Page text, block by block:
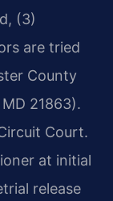
(3)
are tried
County
21863).
Court.
at initial
release